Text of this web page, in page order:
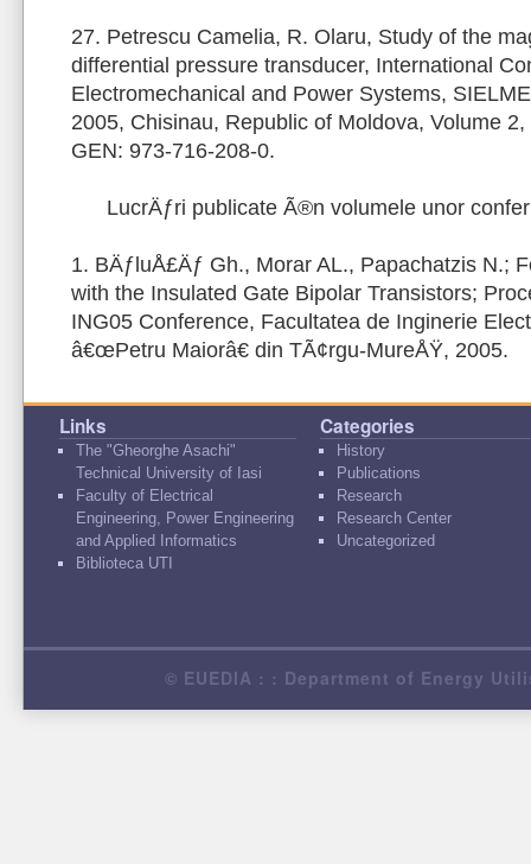
27. Petrescu Camelia, R. Olaru, Study of the
differential pressure transducer, International
Electromechanical and Power Systems,
2005, Chisinau, Republic of Moldova, Volume
GEN: 973-716-208-0.
LucrÄƒri publicate Ã®n volumele unor
1. BÄƒluÅ£Äƒ Gh., Morar AL., Papachatzis N.;
with the Insulated Gate Bipolar Transistors;
ING05 Conference, Facultatea de Inginerie
â€œPetru Maiorâ€ din TÃ¢rgu-MureÅŸ, 2005.
Links
The "Gheorghe Asachi"
Technical University of Iasi
Faculty of Electrical
Engineering, Power Engineering
and Applied Informatics
Biblioteca UTI
Categories
History
Publications
Research
Research Center
Uncategorized
© EUEDIA : : Department of Energy